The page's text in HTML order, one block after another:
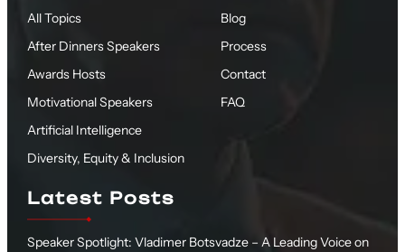
All Topics
After Dinners Speakers
Awards Hosts
Motivational Speakers
Artificial Intelligence
Diversity, Equity & Inclusion
Blog
Process
Contact
FAQ
Latest Posts
Speaker Spotlight: Vladimer Botsvadze – A Leading Voice on